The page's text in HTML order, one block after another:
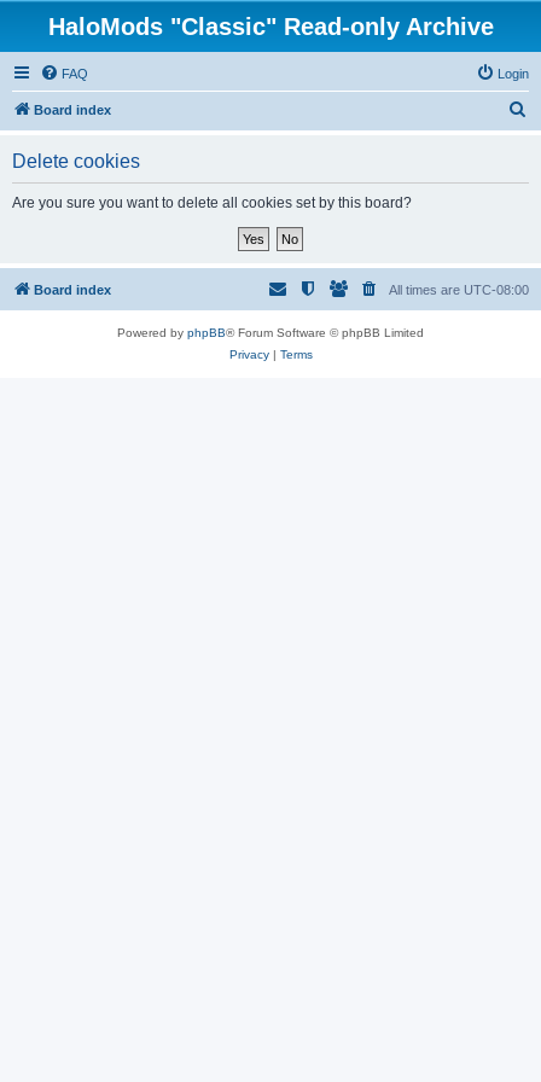
HaloMods "Classic" Read-only Archive
FAQ Login
Board index
Delete cookies
Are you sure you want to delete all cookies set by this board?
Board index All times are UTC-08:00
Powered by phpBB® Forum Software © phpBB Limited
Privacy| Terms